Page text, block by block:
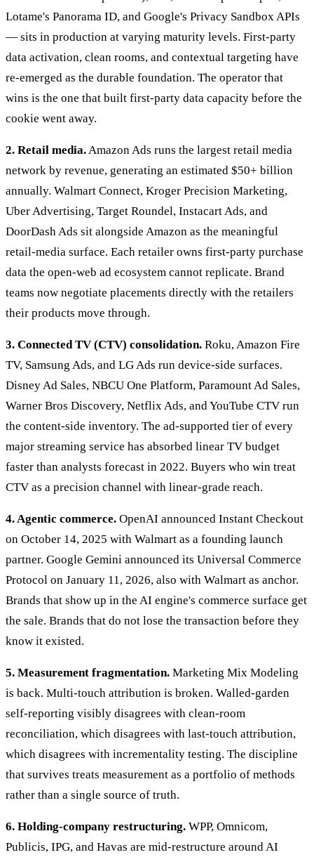
Lotame's Panorama ID, and Google's Privacy Sandbox APIs
— sits in production at varying maturity levels. First-party
data activation, clean rooms, and contextual targeting have
re-emerged as the durable foundation. The operator that
wins is the one that built first-party data capacity before the
cookie went away.
2. Retail media. Amazon Ads runs the largest retail media
network by revenue, generating an estimated $50+ billion
annually. Walmart Connect, Kroger Precision Marketing,
Uber Advertising, Target Roundel, Instacart Ads, and
DoorDash Ads sit alongside Amazon as the meaningful
retail-media surface. Each retailer owns first-party purchase
data the open-web ad ecosystem cannot replicate. Brand
teams now negotiate placements directly with the retailers
their products move through.
3. Connected TV (CTV) consolidation. Roku, Amazon Fire
TV, Samsung Ads, and LG Ads run device-side surfaces.
Disney Ad Sales, NBCU One Platform, Paramount Ad Sales,
Warner Bros Discovery, Netflix Ads, and YouTube CTV run
the content-side inventory. The ad-supported tier of every
major streaming service has absorbed linear TV budget
faster than analysts forecast in 2022. Buyers who win treat
CTV as a precision channel with linear-grade reach.
4. Agentic commerce. OpenAI announced Instant Checkout
on October 14, 2025 with Walmart as a founding launch
partner. Google Gemini announced its Universal Commerce
Protocol on January 11, 2026, also with Walmart as anchor.
Brands that show up in the AI engine's commerce surface get
the sale. Brands that do not lose the transaction before they
know it existed.
5. Measurement fragmentation. Marketing Mix Modeling
is back. Multi-touch attribution is broken. Walled-garden
self-reporting visibly disagrees with clean-room
reconciliation, which disagrees with last-touch attribution,
which disagrees with incrementality testing. The discipline
that survives treats measurement as a portfolio of methods
rather than a single source of truth.
6. Holding-company restructuring. WPP, Omnicom,
Publicis, IPG, and Havas are mid-restructure around AI